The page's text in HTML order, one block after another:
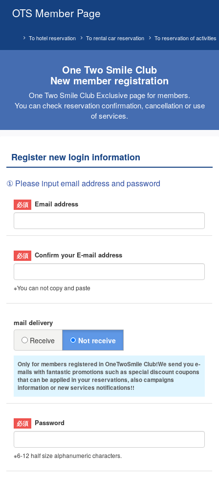
OTS Member Page
To reservation of activities
To rental car reservation
To hotel reservation
One Two Smile Club
New member registration
One Two Smile Club Exclusive page for members.
You can check reservation confirmation, cancellation or use
of services.
Register new login information
① Please input email address and password
Email address
Confirm your E-mail address
※You can not copy and paste
mail delivery
Receive Not receive
Only for members registered in OneTwoSmile Club!We send you e-
mails with fantastic promotions such as special discount coupons
that can be applied in your reservations, also campaigns
information or new services notifications!!
Password
※6-12 half size alphanumeric characters.